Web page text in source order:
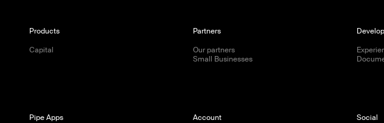
Products
Capital
Partners
Our partners
Small Businesses
Pipe Apps
Account
Social